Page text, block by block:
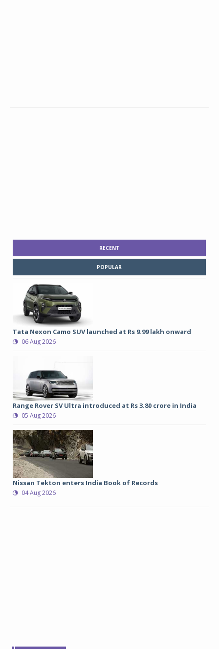
RECENT
POPULAR
Tata Nexon Camo SUV launched at Rs 9.99 lakh onward
06 Aug 2026
Range Rover SV Ultra introduced at Rs 3.80 crore in India
05 Aug 2026
Nissan Tekton enters India Book of Records
04 Aug 2026